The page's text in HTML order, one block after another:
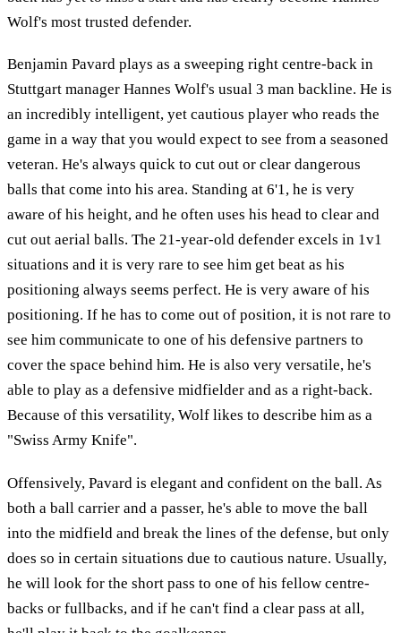
Wolf's most trusted defender.
Benjamin Pavard plays as a sweeping right centre-back in
Stuttgart manager Hannes Wolf's usual 3 man backline. He is
an incredibly intelligent, yet cautious player who reads the
game in a way that you would expect to see from a seasoned
veteran. He's always quick to cut out or clear dangerous
balls that come into his area. Standing at 6'1, he is very
aware of his height, and he often uses his head to clear and
cut out aerial balls. The 21-year-old defender excels in 1v1
situations and it is very rare to see him get beat as his
positioning always seems perfect. He is very aware of his
positioning. If he has to come out of position, it is not rare to
see him communicate to one of his defensive partners to
cover the space behind him. He is also very versatile, he's
able to play as a defensive midfielder and as a right-back.
Because of this versatility, Wolf likes to describe him as a
"Swiss Army Knife".
Offensively, Pavard is elegant and confident on the ball. As
both a ball carrier and a passer, he's able to move the ball
into the midfield and break the lines of the defense, but only
does so in certain situations due to cautious nature. Usually,
he will look for the short pass to one of his fellow centre-
backs or fullbacks, and if he can't find a clear pass at all,